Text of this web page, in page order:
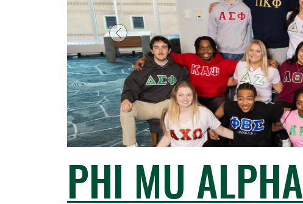
Previous
PHI MU ALPHA